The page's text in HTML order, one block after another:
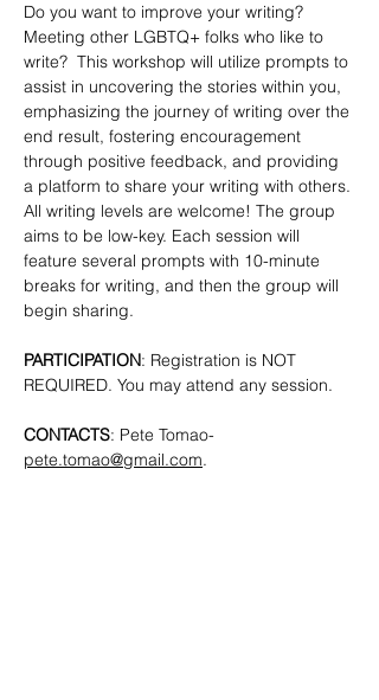
Do you want to improve your writing?
Meeting other LGBTQ+ folks who like to
write?  This workshop will utilize prompts to
assist in uncovering the stories within you,
emphasizing the journey of writing over the
end result, fostering encouragement
through positive feedback, and providing
a platform to share your writing with others.
All writing levels are welcome! The group
aims to be low-key. Each session will
feature several prompts with 10-minute
breaks for writing, and then the group will
begin sharing.
PARTICIPATION: Registration is NOT
REQUIRED. You may attend any session.
CONTACTS: Pete Tomao-
pete.tomao@gmail.com.